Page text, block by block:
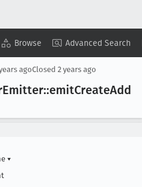
Browse Advanced Search
Copy Summary ▾ View ▾
agoClosed 2 years ago
Emitter::emitCreateAdd
▾